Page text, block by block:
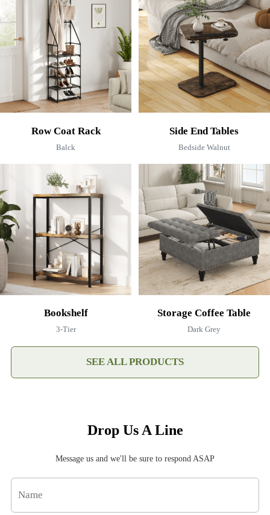
Row Coat Rack
Balck
Side End Tables
Bedside Walnut
Bookshelf
3-Tier
Storage Coffee Table
Dark Grey
SEE ALL PRODUCTS
Drop Us A Line
Message us and we'll be sure to respond ASAP